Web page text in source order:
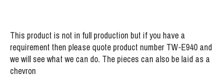
This product is not in full production but if you have a
requirement then please quote product number TW-E940 and
we will see what we can do. The pieces can also be laid as a
chevron